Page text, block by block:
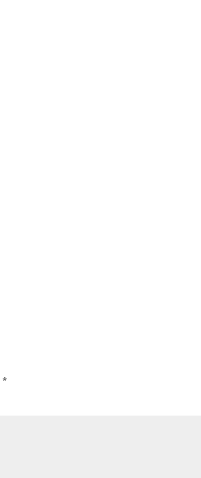
*